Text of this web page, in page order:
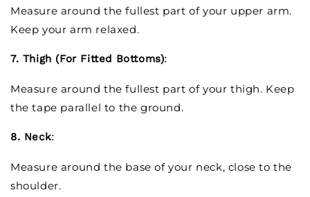
Measure around the fullest part of your upper arm.
Keep your arm relaxed.
7. Thigh (For Fitted Bottoms):
Measure around the fullest part of your thigh. Keep
the tape parallel to the ground.
8. Neck:
Measure around the base of your neck, close to the
shoulder.